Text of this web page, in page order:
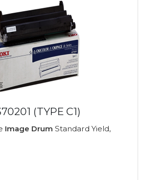
(TYPE C1)
Image Drum Standard Yield,